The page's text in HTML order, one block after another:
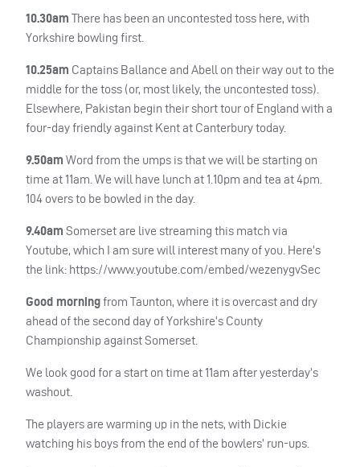
10.30am There has been an uncontested toss here, with
Yorkshire bowling first.
10.25am Captains Ballance and Abell on their way out to the
middle for the toss (or, most likely, the uncontested toss).
Elsewhere, Pakistan begin their short tour of England with a
four-day friendly against Kent at Canterbury today.
9.50am Word from the umps is that we will be starting on
time at 11am. We will have lunch at 1.10pm and tea at 4pm.
104 overs to be bowled in the day.
9.40am Somerset are live streaming this match via
Youtube, which I am sure will interest many of you. Here’s
the link: https://www.youtube.com/embed/wezenygvSec
Good morningfrom Taunton, where it is overcast and dry
ahead of the second day of Yorkshire’s County
Championship against Somerset.
We look good for a start on time at 11am after yesterday’s
washout.
The players are warming up in the nets, with Dickie
watching his boys from the end of the bowlers’ run-ups.